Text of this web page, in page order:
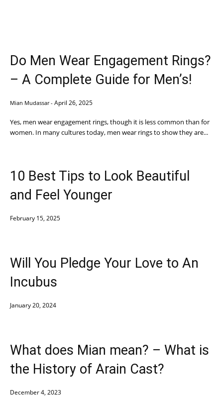
Do Men Wear Engagement Rings?
– A Complete Guide for Men’s!
Mian Mudassar - April 26, 2025
Yes, men wear engagement rings, though it is less common than for
women. In many cultures today, men wear rings to show they are...
10 Best Tips to Look Beautiful
and Feel Younger
February 15, 2025
Will You Pledge Your Love to An
Incubus
January 20, 2024
What does Mian mean? – What is
the History of Arain Cast?
December 4, 2023